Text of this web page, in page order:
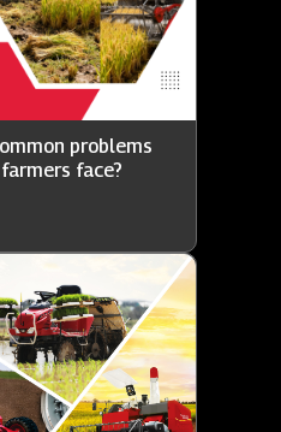
problems
face?